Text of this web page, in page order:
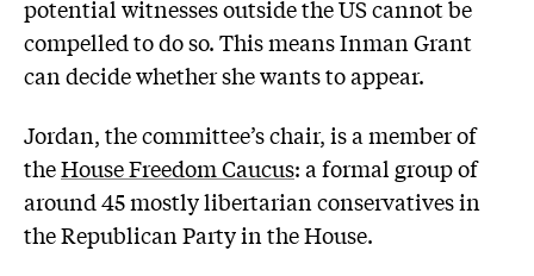
potential witnesses outside the US cannot be
compelled to do so. This means Inman Grant
can decide whether she wants to appear.
Jordan, the committee’s chair, is a member of
theHouse Freedom Caucus: a formal group of
around 45 mostly libertarian conservatives in
the Republican Party in the House.